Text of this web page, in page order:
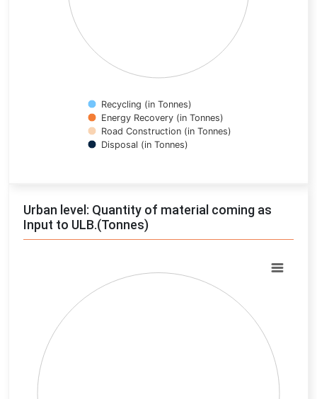
Recycling (in Tonnes)
Energy Recovery (in Tonnes)
Road Construction (in Tonnes)
Disposal (in Tonnes)
Urban level: Quantity of material coming as
Input to ULB.(Tonnes)
Pie chart with 0 slices.
View as data table, Chart